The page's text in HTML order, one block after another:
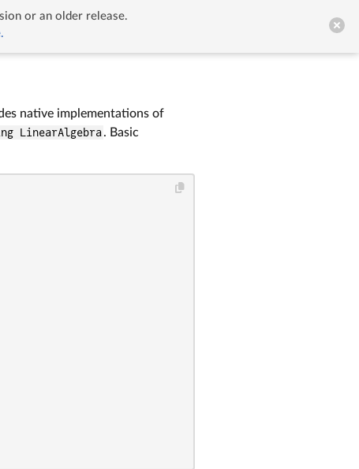

native implementations of
LinearAlgebra. Basic
or an older release.